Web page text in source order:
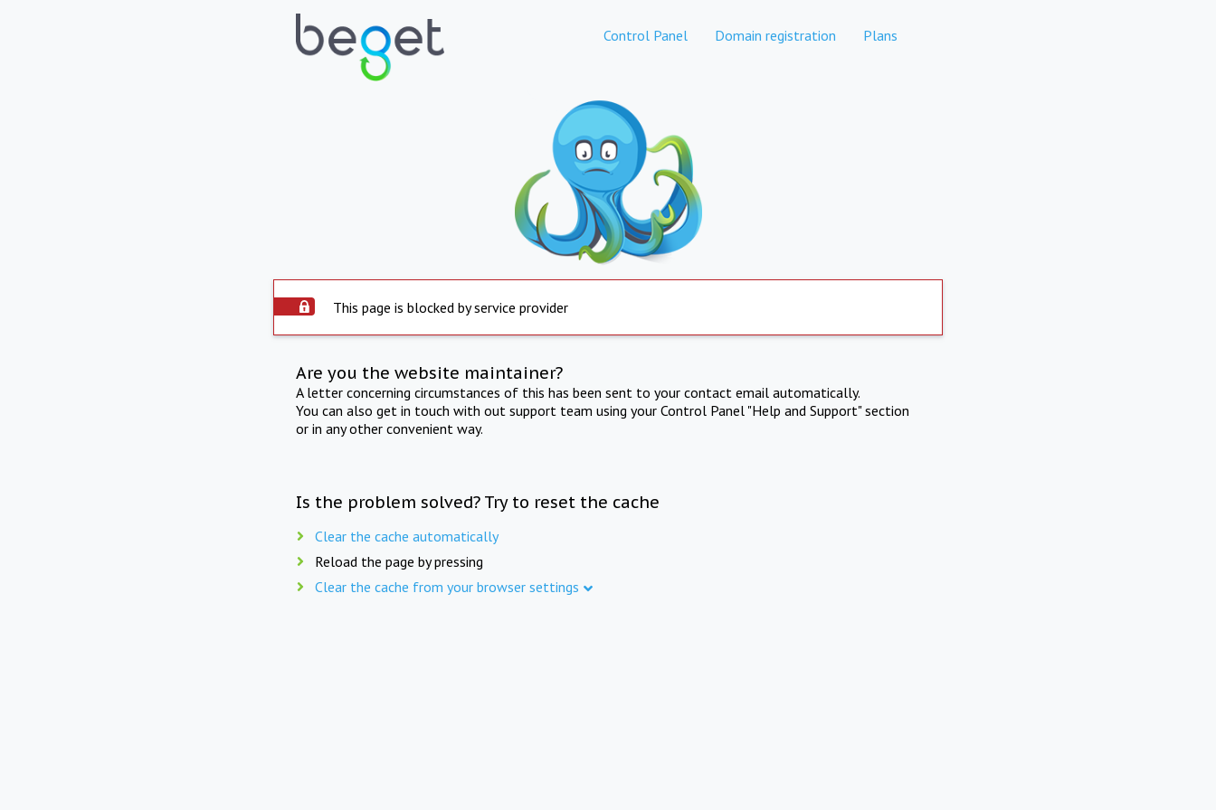
Control Panel Domain registration Plans
This page is blocked by service provider
Are you the website maintainer?
A letter concerning circumstances of this has been sent to your contact email automatically.
You can also get in touch with out support team using your Control Panel "Help and Support" section
or in any other convenient way.
Is the problem solved? Try to reset the cache
Clear the cache automatically
Reload the page by pressing
Clear the cache from your browser settings